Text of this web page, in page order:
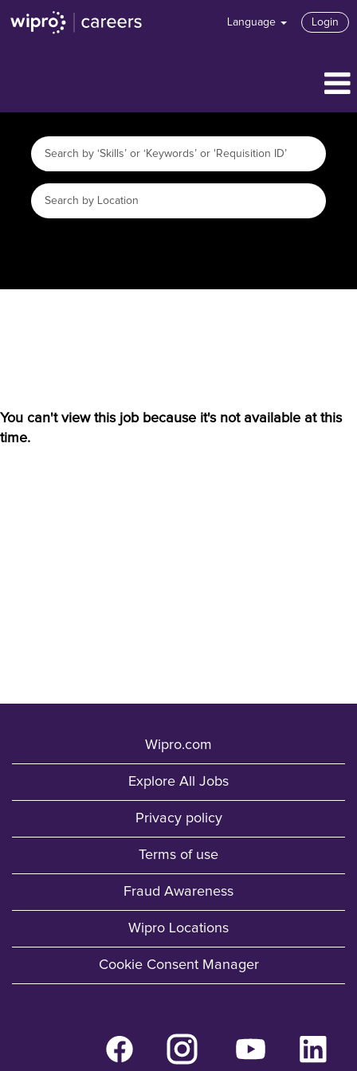
Language Login
You can't view this job because it's not available at this
time.
Wipro.com
Explore All Jobs
Privacy policy
Terms of use
Fraud Awareness
Wipro Locations
Cookie Consent Manager
O
p
e
O
p
e
O
p
e